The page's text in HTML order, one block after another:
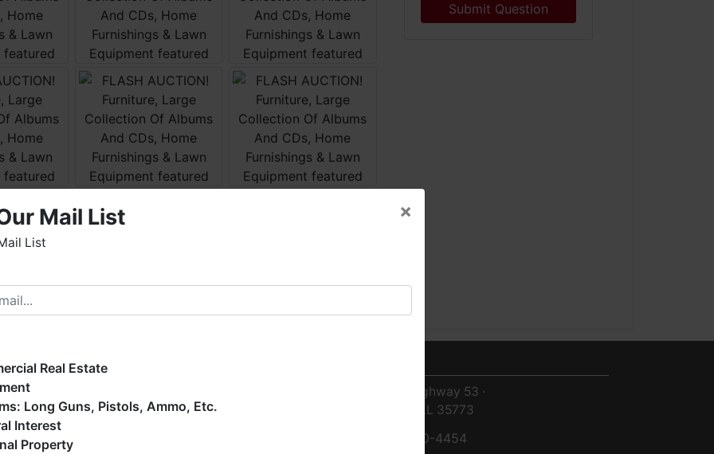
Submit Question
8719 Highway 53 ·
Toney, AL 35773
256-420-4454
you enjoy your visit with us.
estates (real & personal property), business
construction/farm equipment, trucks, vehicles &
much more. We're here to serve you either as a Buyer or a
(or both). Feel free to call our office with any questions
at (256) 420-4454.
Mail List
List
×
Real Estate
Firearms: Long Guns, Pistols, Ammo, Etc.
Interest
Property